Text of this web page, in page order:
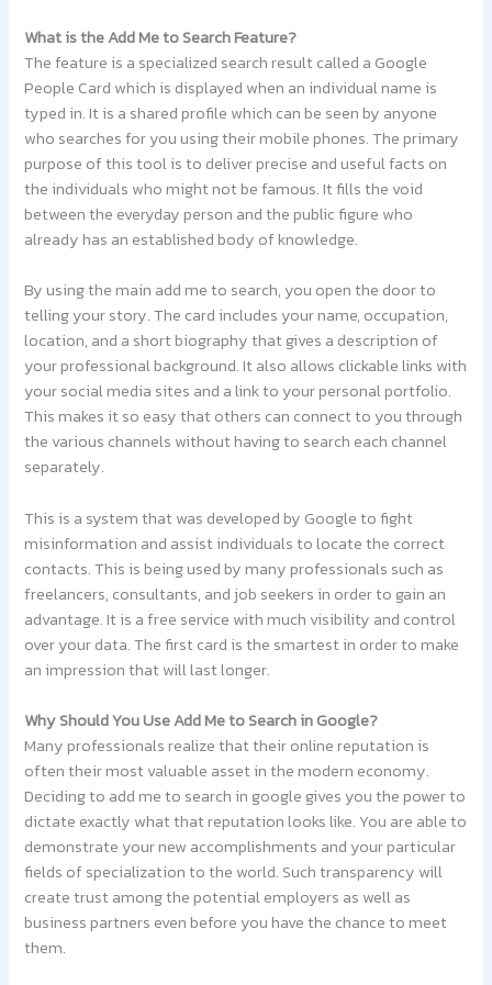
What is the Add Me to Search Feature?
The feature is a specialized search result called a Google
People Card which is displayed when an individual name is
typed in. It is a shared profile which can be seen by anyone
who searches for you using their mobile phones. The primary
purpose of this tool is to deliver precise and useful facts on
the individuals who might not be famous. It fills the void
between the everyday person and the public figure who
already has an established body of knowledge.
By using the main add me to search, you open the door to
telling your story. The card includes your name, occupation,
location, and a short biography that gives a description of
your professional background. It also allows clickable links with
your social media sites and a link to your personal portfolio.
This makes it so easy that others can connect to you through
the various channels without having to search each channel
separately.
This is a system that was developed by Google to fight
misinformation and assist individuals to locate the correct
contacts. This is being used by many professionals such as
freelancers, consultants, and job seekers in order to gain an
advantage. It is a free service with much visibility and control
over your data. The first card is the smartest in order to make
an impression that will last longer.
Why Should You Use Add Me to Search in Google?
Many professionals realize that their online reputation is
often their most valuable asset in the modern economy.
Deciding to add me to search in google gives you the power to
dictate exactly what that reputation looks like. You are able to
demonstrate your new accomplishments and your particular
fields of specialization to the world. Such transparency will
create trust among the potential employers as well as
business partners even before you have the chance to meet
them.